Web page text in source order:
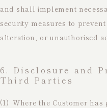
and shall implement
security measures to
alteration, or unauthorised
6. Disclosure and
Third Parties
(1) Where the Customer